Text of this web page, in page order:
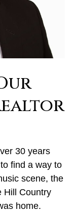
30 years
find a way to
scene, the
Hill Country
home.